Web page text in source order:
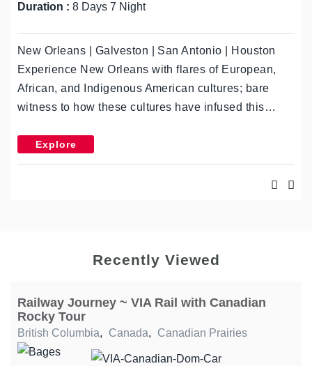
Duration : 8 Days 7 Night
New Orleans | Galveston | San Antonio | Houston
Experience New Orleans with flares of European,
African, and Indigenous American cultures; bare
witness to how these cultures have infused this…
Explore
Recently Viewed
Railway Journey ~ VIA Rail with Canadian
Rocky Tour
British Columbia, Canada, Canadian Prairies